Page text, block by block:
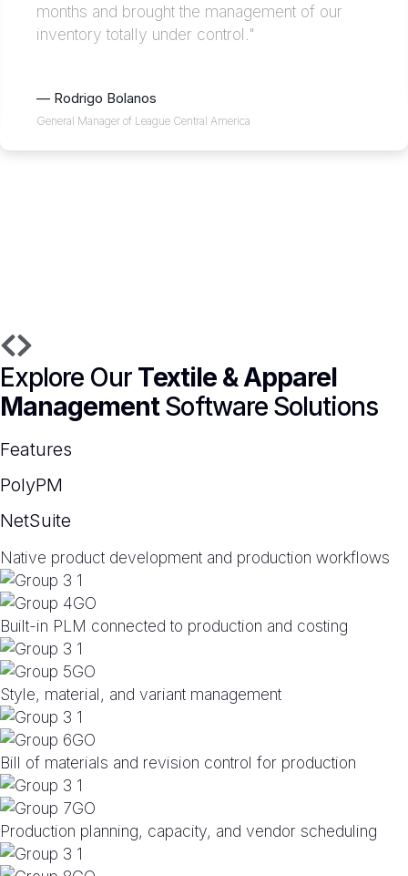
months and brought the management of our
inventory totally under control."
— Rodrigo Bolanos
General Manager of League Central America
Explore Our Textile & Apparel
ManagementSoftware Solutions
Features
PolyPM
NetSuite
Native product development and production workflows
Built-in PLM connected to production and costing
Style, material, and variant management
Bill of materials and revision control for production
Production planning, capacity, and vendor scheduling